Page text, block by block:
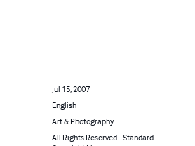
Jul 15, 2007
English
Art & Photography
All Rights Reserved - Standard